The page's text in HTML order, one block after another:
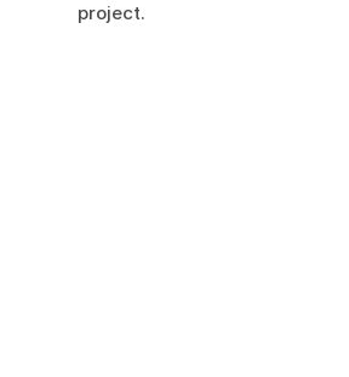
project.